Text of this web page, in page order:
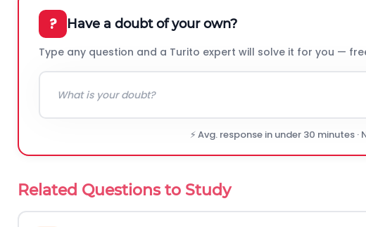
? Have a doubt of your own?
Type any question and a Turito expert will solve it for you —
⚡ Avg. response in under 30 minutes
Related Questions to Study